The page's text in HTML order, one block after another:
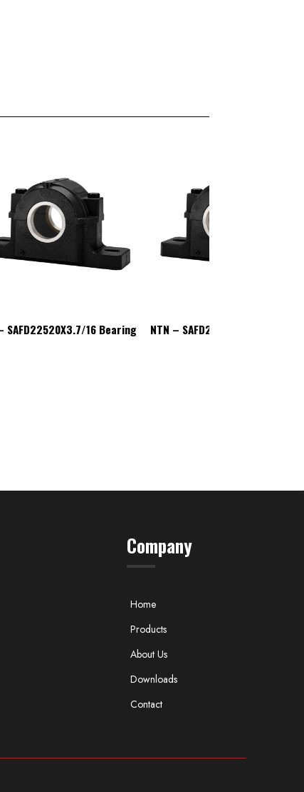
SAFD22520X3.7/16 Bearing NTN – SAFD22520X3.7/16
Company
Home
Products
About Us
Downloads
Contact